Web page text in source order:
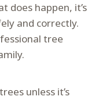
does happen, it’s
and correctly.
tree
unless it’s